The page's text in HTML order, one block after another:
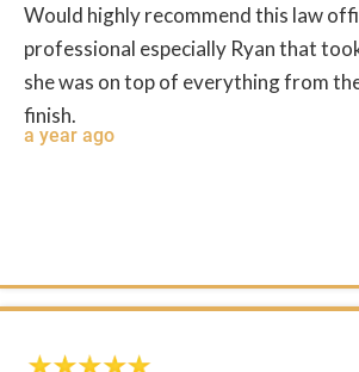
Would highly recommend this law
professional especially Ryan that
she was on top of everything from
finish.
a year ago